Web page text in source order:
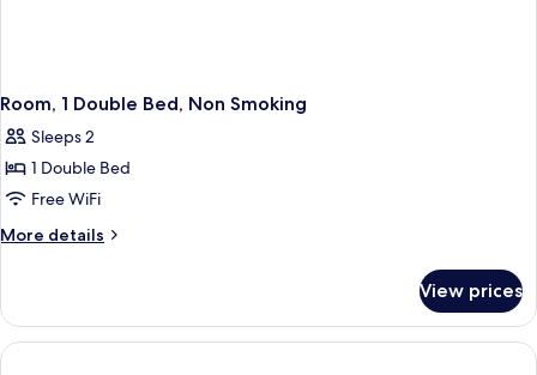
Room, 1 Double Bed, Non Smoking
Sleeps 2
1 Double Bed
Free WiFi
More details
More
1
Double
Bed,
View prices